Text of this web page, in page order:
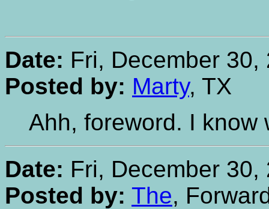
Date: Fri, December
Posted by: Marty, TX
Ahh, foreword. I know
Date: Fri, December
Posted by: The,